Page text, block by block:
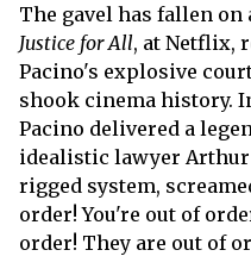
The gavel has fallen on
Justice for All, at Netflix,
Pacino's explosive
shook cinema history.
Pacino delivered a
idealistic lawyer
rigged system,
order! You're out of
order! They are out of